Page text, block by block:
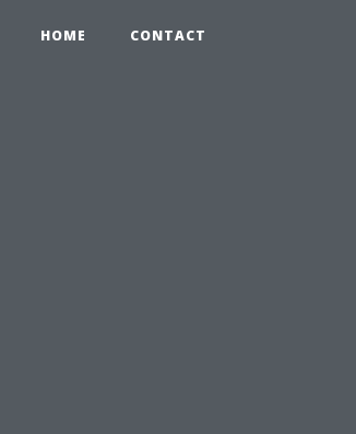
HOME CONTACT